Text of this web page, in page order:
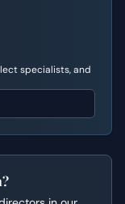
specialists, and